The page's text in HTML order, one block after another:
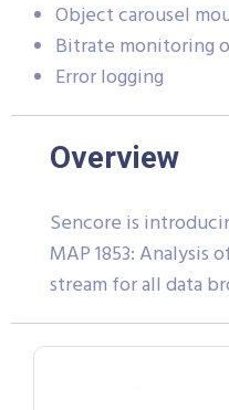
Object carousel
Bitrate monitoring
Error logging
Overview
Sencore is
MAP 1853: Analysis
stream for all data